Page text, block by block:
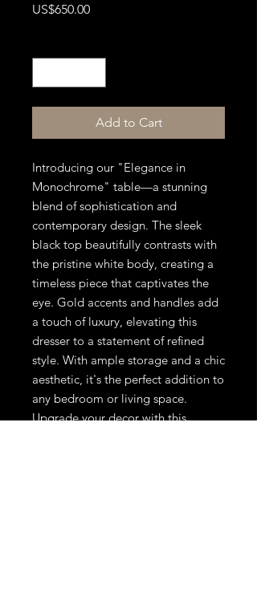
US$650.00Price
Add to Cart
Introducing our "Elegance in
Monochrome" table—a stunning
blend of sophistication and
contemporary design. The sleek
black top beautifully contrasts with
the pristine white body, creating a
timeless piece that captivates the
eye. Gold accents and handles add
a touch of luxury, elevating this
dresser to a statement of refined
style. With ample storage and a chic
aesthetic, it's the perfect addition to
any bedroom or living space.
Upgrade your decor with this